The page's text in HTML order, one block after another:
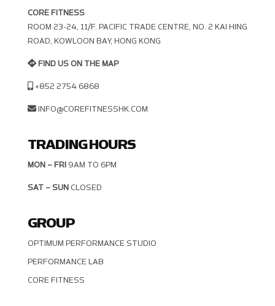
CORE FITNESS
ROOM 23-24, 11/F. PACIFIC TRADE CENTRE, NO. 2 KAI HING R
OAD, KOWLOON BAY, HONG KONG
FIND US ON THE MAP
+852 2754 6868
INFO@COREFITNESSHK.COM
TRADING HOURS
MON – FRI9AM TO 6PM
SAT – SUNCLOSED
GROUP
OPTIMUM PERFORMANCE STUDIO
PERFORMANCE LAB
CORE FITNESS